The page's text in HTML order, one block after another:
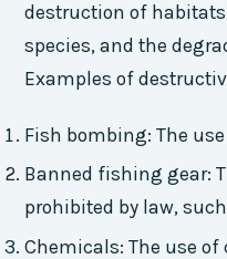
destruction of
species, and the
Examples of
Fish bombing: The
Banned fishing gear:
prohibited by law,
Chemicals: The use